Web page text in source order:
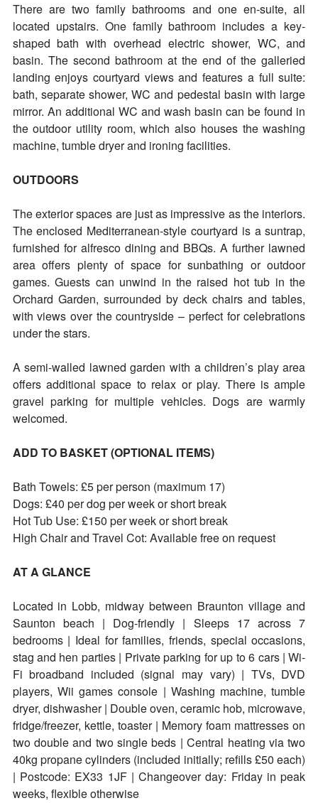
There are two family bathrooms and one en-suite, all
located upstairs. One family bathroom includes a key-
shaped bath with overhead electric shower, WC, and
basin. The second bathroom at the end of the galleried
landing enjoys courtyard views and features a full suite:
bath, separate shower, WC and pedestal basin with large
mirror. An additional WC and wash basin can be found in
the outdoor utility room, which also houses the washing
machine, tumble dryer and ironing facilities.
OUTDOORS
The exterior spaces are just as impressive as the interiors.
The enclosed Mediterranean-style courtyard is a suntrap,
furnished for alfresco dining and BBQs. A further lawned
area offers plenty of space for sunbathing or outdoor
games. Guests can unwind in the raised hot tub in the
Orchard Garden, surrounded by deck chairs and tables,
with views over the countryside – perfect for celebrations
under the stars.
A semi-walled lawned garden with a children’s play area
offers additional space to relax or play. There is ample
gravel parking for multiple vehicles. Dogs are warmly
welcomed.
ADD TO BASKET (OPTIONAL ITEMS)
Bath Towels: £5 per person (maximum 17)
Dogs: £40 per dog per week or short break
Hot Tub Use: £150 per week or short break
High Chair and Travel Cot: Available free on request
AT A GLANCE
Located in Lobb, midway between Braunton village and
Saunton beach | Dog-friendly | Sleeps 17 across 7
bedrooms | Ideal for families, friends, special occasions,
stag and hen parties | Private parking for up to 6 cars | Wi-
Fi broadband included (signal may vary) | TVs, DVD
players, Wii games console | Washing machine, tumble
dryer, dishwasher | Double oven, ceramic hob, microwave,
fridge/freezer, kettle, toaster | Memory foam mattresses on
two double and two single beds | Central heating via two
40kg propane cylinders (included initially; refills £50 each)
| Postcode: EX33 1JF | Changeover day: Friday in peak
weeks, flexible otherwise